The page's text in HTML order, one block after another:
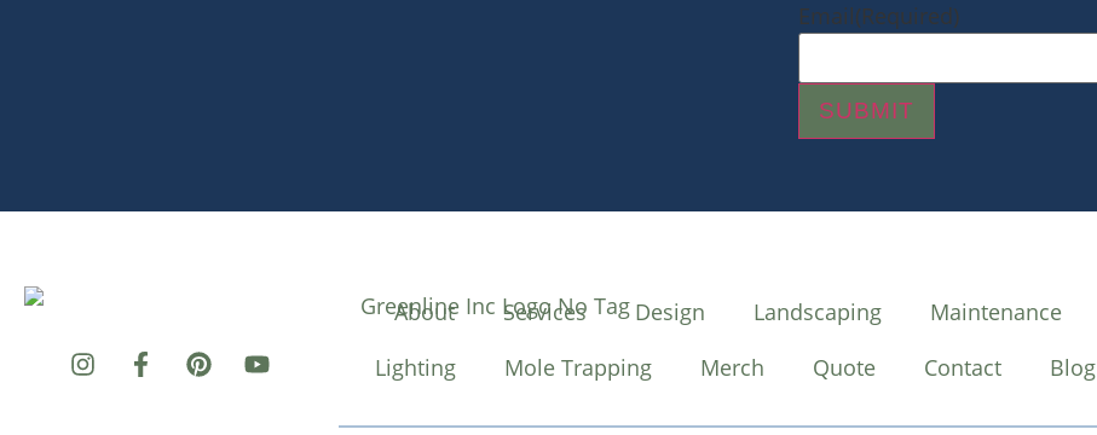
Email(Required)
SUBMIT
About Services Design Landscaping Maintenance
Lighting
Mole Trapping Merch Quote Contact Blog